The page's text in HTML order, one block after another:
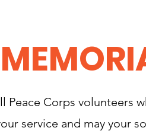
Peace Corps volunteers
service and may your